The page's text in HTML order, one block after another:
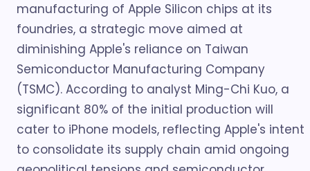
manufacturing of Apple Silicon chips at its
foundries, a strategic move aimed at
diminishing Apple's reliance on Taiwan
Semiconductor Manufacturing Company
(TSMC). According to analyst Ming-Chi Kuo, a
significant 80% of the initial production will
cater to iPhone models, reflecting Apple's intent
to consolidate its supply chain amid ongoing